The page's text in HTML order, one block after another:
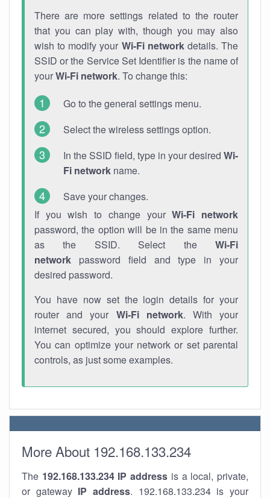
There are more settings related to the router
that you can play with, though you may also
wish to modify your Wi-Fi networkdetails. The
SSID or the Service Set Identifier is the name of
yourWi-Fi network. To change this:
Go to the general settings menu.
Select the wireless settings option.
In the SSID field, type in your desired Wi-
Fi network name.
Save your changes.
If you wish to change yourWi-Fi network
password, the option will be in the same menu
as the SSID. Select the Wi-Fi
network password field and type in your
desired password.
You have now set the login details for your
router and your Wi-Fi network. With your
internet secured, you should explore further.
You can optimize your network or set parental
controls, as just some examples.
More About 192.168.133.234
The 192.168.133.234 IP address is a local, private,
or gateway IP address. 192.168.133.234 is your